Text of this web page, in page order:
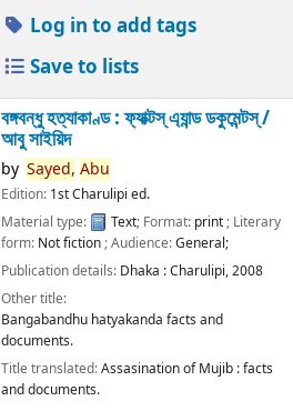
Log in to add tags
Save to lists
বঙ্গবন্ধু হত্যাকাণ্ড : ফ্যাক্টস্ এ্যান্ড ডকুমেন্টস্ /
আবু সাইয়িদ
by Sayed, Abu
Edition: 1st Charulipi ed.
Material type:
Text; Format: print; Literary
form: Not fiction; Audience:General;
Publication details: Dhaka :Charulipi,2008
Other title:
Bangabandhu hatyakanda facts and
documents.
Title translated:Assasination of Mujib : facts
and documents.